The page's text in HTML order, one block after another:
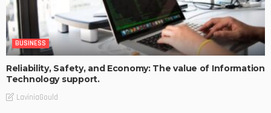
BUSINESS
Reliability, Safety, and Economy: The value of Information
Technology support.
LaviniaGould